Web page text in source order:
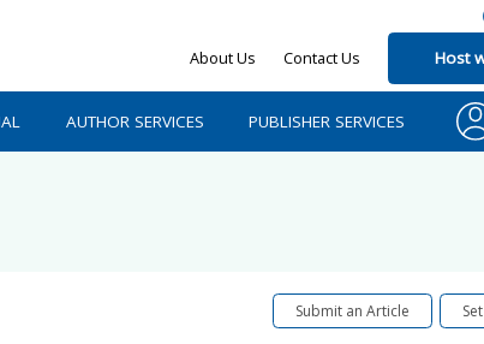
About Us Contact Us Host
AUTHOR SERVICES PUBLISHER SERVICES
Submit an Article